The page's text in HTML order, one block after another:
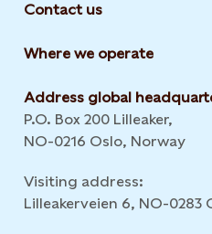
Contact us
Where we operate
Address global
P.O. Box 200 Lilleaker,
NO-0216 Oslo, Norway
Visiting address:
Lilleakerveien 6, NO-0283